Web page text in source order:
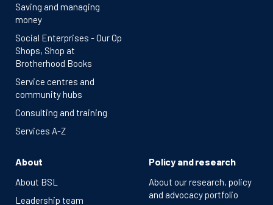
Saving and managing
money
Social Enterprises - Our Op
Shops, Shop at
Brotherhood Books
Service centres and
community hubs
Consulting and training
Services A-Z
About
About BSL
Leadership team
Policy and research
About our research, policy
and advocacy portfolio